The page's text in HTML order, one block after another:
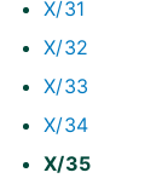
X/31
X/32
X/33
X/34
X/35